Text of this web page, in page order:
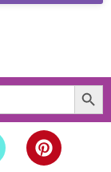
Search Button
P
i